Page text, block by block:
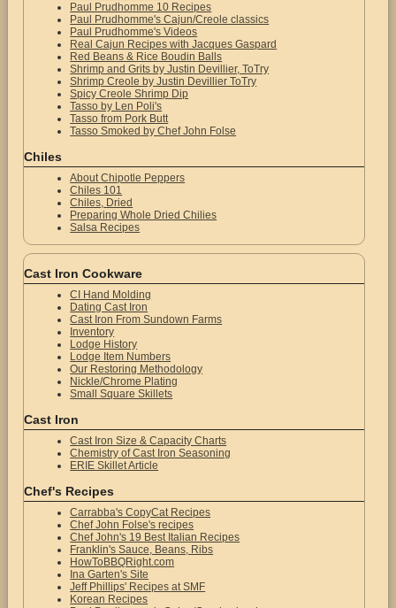
Paul Prudhomme 10 Recipes
Paul Prudhomme's Cajun/Creole classics
Paul Prudhomme's Videos
Real Cajun Recipes with Jacques Gaspard
Red Beans & Rice Boudin Balls
Shrimp and Grits by Justin Devillier, ToTry
Shrimp Creole by Justin Devillier ToTry
Spicy Creole Shrimp Dip
Tasso by Len Poli's
Tasso from Pork Butt
Tasso Smoked by Chef John Folse
Chiles
About Chipotle Peppers
Chiles 101
Chiles, Dried
Preparing Whole Dried Chilies
Salsa Recipes
Cast Iron Cookware
CI Hand Molding
Dating Cast Iron
Cast Iron From Sundown Farms
Inventory
Lodge History
Lodge Item Numbers
Our Restoring Methodology
Nickle/Chrome Plating
Small Square Skillets
Cast Iron
Cast Iron Size & Capacity Charts
Chemistry of Cast Iron Seasoning
ERIE Skillet Article
Chef's Recipes
Carrabba's CopyCat Recipes
Chef John Folse's recipes
Chef John's 19 Best Italian Recipes
Franklin's Sauce, Beans, Ribs
HowToBBQRight.com
Ina Garten's Site
Jeff Phillips' Recipes at SMF
Korean Recipes